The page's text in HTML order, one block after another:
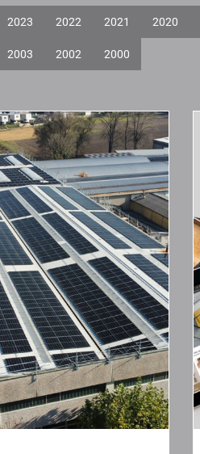
2023 2022 2021 2020
2003 2002 2000
in